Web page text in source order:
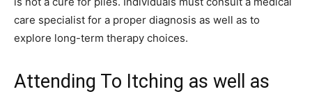
care specialist for a proper diagnosis as well as to
explore long-term therapy choices.
Attending To Itching as well as